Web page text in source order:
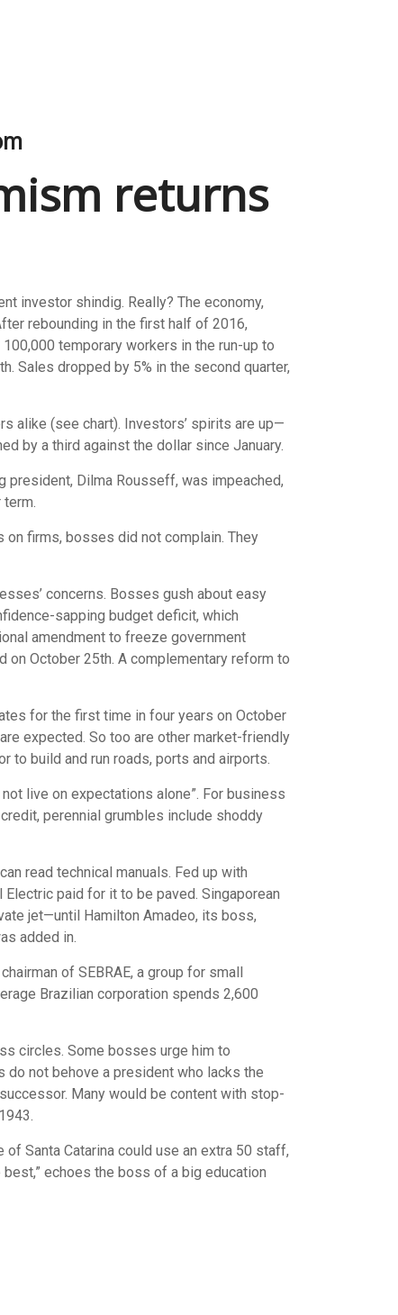
returns
investor shindig. Really? The economy,
rebounding in the first half of 2016,
temporary workers in the run-up to
Sales dropped by 5% in the second quarter,
alike (see chart). Investors’ spirits are up—
by a third against the dollar since January.
Dilma Rousseff, was impeached,
on firms, bosses did not complain. They
concerns. Bosses gush about easy
sapping budget deficit, which
amendment to freeze government
October 25th. A complementary reform to
for the first time in four years on October
expected. So too are other market-friendly
to build and run roads, ports and airports.
live on expectations alone”. For business
perennial grumbles include shoddy
read technical manuals. Fed up with
paid for it to be paved. Singaporean
jet—until Hamilton Amadeo, its boss,
added in.
of SEBRAE, a group for small
Brazilian corporation spends 2,600
circles. Some bosses urge him to
do not behove a president who lacks the
Many would be content with stop-
Santa Catarina could use an extra 50 staff,
echoes the boss of a big education